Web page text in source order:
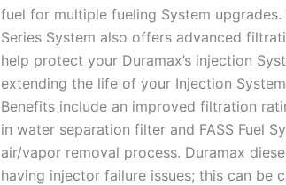
fuel for multiple fueling System
Series System also offers advanced
help protect your Duramax’s injection
extending the life of your Injection
Benefits include an improved filtration
in water separation filter and FASS Fuel
air/vapor removal process. Duramax
having injector failure issues; this can be